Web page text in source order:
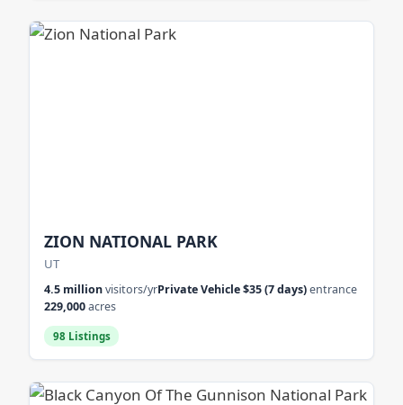
ZION NATIONAL PARK
UT
4.5 millionvisitors/yrPrivate Vehicle $35 (7 days)entrance
229,000acres
98 Listings